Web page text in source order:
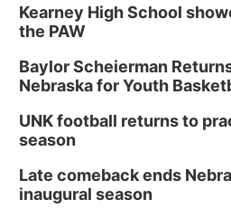
Kearney High School
the PAW
Baylor Scheierman
Nebraska for Youth
UNK football returns to
season
Late comeback ends
inaugural season